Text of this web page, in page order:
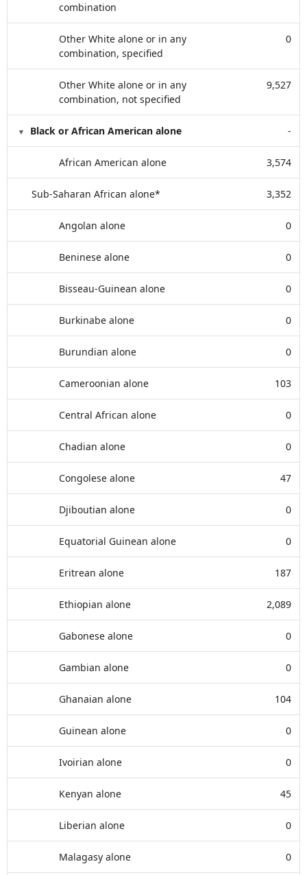
combination
Other White alone or in any
combination, specified
0
Other White alone or in any
combination, not specified
9,527
Black or African American alone -
African American alone 3,574
Sub-Saharan African alone* 3,352
Angolan alone 0
Beninese alone 0
Bisseau-Guinean alone 0
Burkinabe alone 0
Burundian alone 0
Cameroonian alone 103
Central African alone 0
Chadian alone 0
Congolese alone 47
Djiboutian alone 0
Equatorial Guinean alone 0
Eritrean alone 187
Ethiopian alone 2,089
Gabonese alone 0
Gambian alone 0
Ghanaian alone 104
Guinean alone 0
Ivoirian alone 0
Kenyan alone 45
Liberian alone 0
Malagasy alone 0